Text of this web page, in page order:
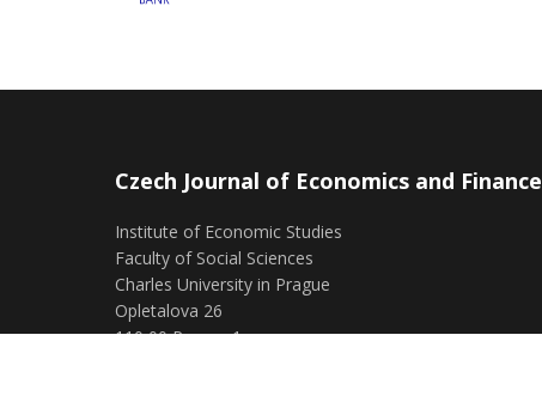
Czech Journal of Economics and Finance
Institute of Economic Studies
Faculty of Social Sciences
Charles University in Prague
Opletalova 26
110 00 Prague 1